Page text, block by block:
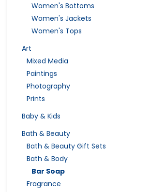
Women's Bottoms
Women's Jackets
Women's Tops
Art
Mixed Media
Paintings
Photography
Prints
Baby & Kids
Bath & Beauty
Bath & Beauty Gift Sets
Bath & Body
Bar Soap
Fragrance